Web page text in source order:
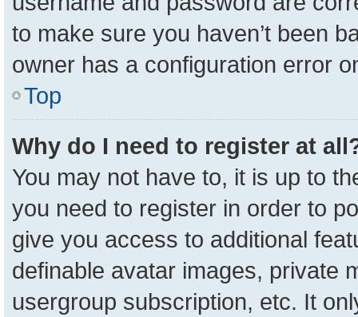
to make sure you haven’t been
owner has a configuration error
Top
Why do I need to register at
You may not have to, it is up to
you need to register in order to
give you access to additional
definable avatar images, private
usergroup subscription, etc. It